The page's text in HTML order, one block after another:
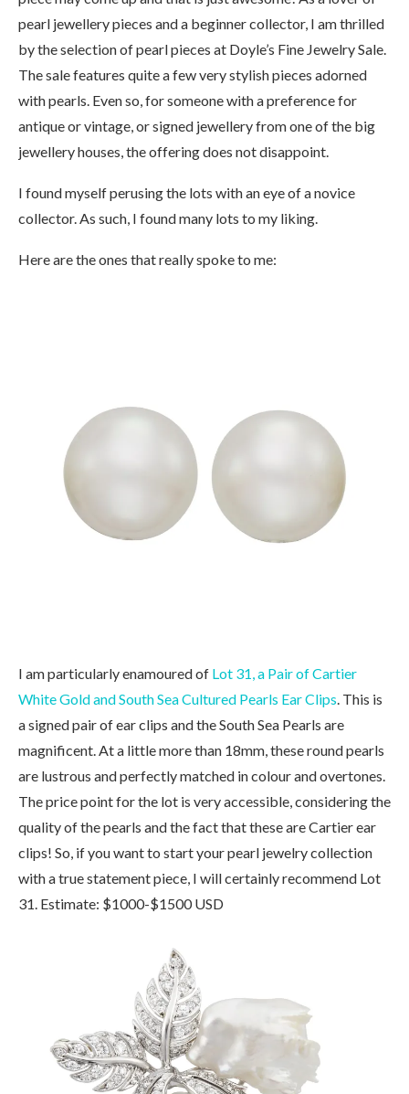
pearl jewellery pieces and a beginner collector, I am thrilled
by the selection of pearl pieces at Doyle’s Fine Jewelry Sale.
The sale features quite a few very stylish pieces adorned
with pearls. Even so, for someone with a preference for
antique or vintage, or signed jewellery from one of the big
jewellery houses, the offering does not disappoint.
I found myself perusing the lots with an eye of a novice
collector. As such, I found many lots to my liking.
Here are the ones that really spoke to me:
I am particularly enamoured of Lot 31, a Pair of Cartier
White Gold and South Sea Cultured Pearls Ear Clips. This is
a signed pair of ear clips and the South Sea Pearls are
magnificent. At a little more than 18mm, these round pearls
are lustrous and perfectly matched in colour and overtones.
The price point for the lot is very accessible, considering the
quality of the pearls and the fact that these are Cartier ear
clips! So, if you want to start your pearl jewelry collection
with a true statement piece, I will certainly recommend Lot
31. Estimate: $1000-$1500 USD